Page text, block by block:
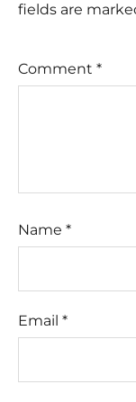
fields are
Comment *
Name *
Email *